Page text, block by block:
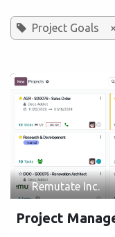
Project Goals ×
Remutate Inc.
Project